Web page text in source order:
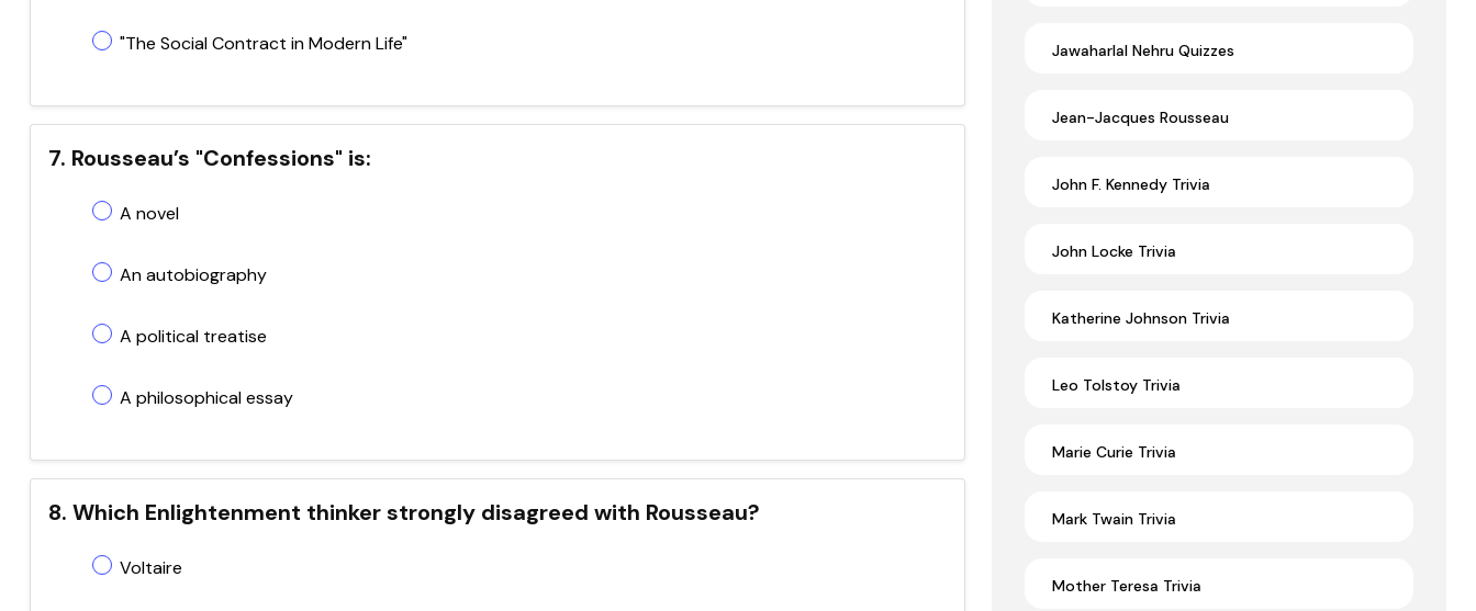
"The Social Contract in Modern Life"
7. Rousseau’s "Confessions" is:
A novel
An autobiography
A political treatise
A philosophical essay
8. Which Enlightenment thinker strongly disagreed with Rousseau?
Voltaire
Jawaharlal Nehru Quizzes
Jean-Jacques Rousseau
John F. Kennedy Trivia
John Locke Trivia
Katherine Johnson Trivia
Leo Tolstoy Trivia
Marie Curie Trivia
Mark Twain Trivia
Mother Teresa Trivia